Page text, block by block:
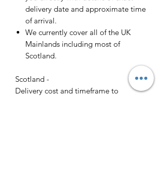
delivery date and approximate time
of arrival.
We currently cover all of the UK
Mainlands including most of
Scotland.
Scotland -
Delivery cost and timeframe to